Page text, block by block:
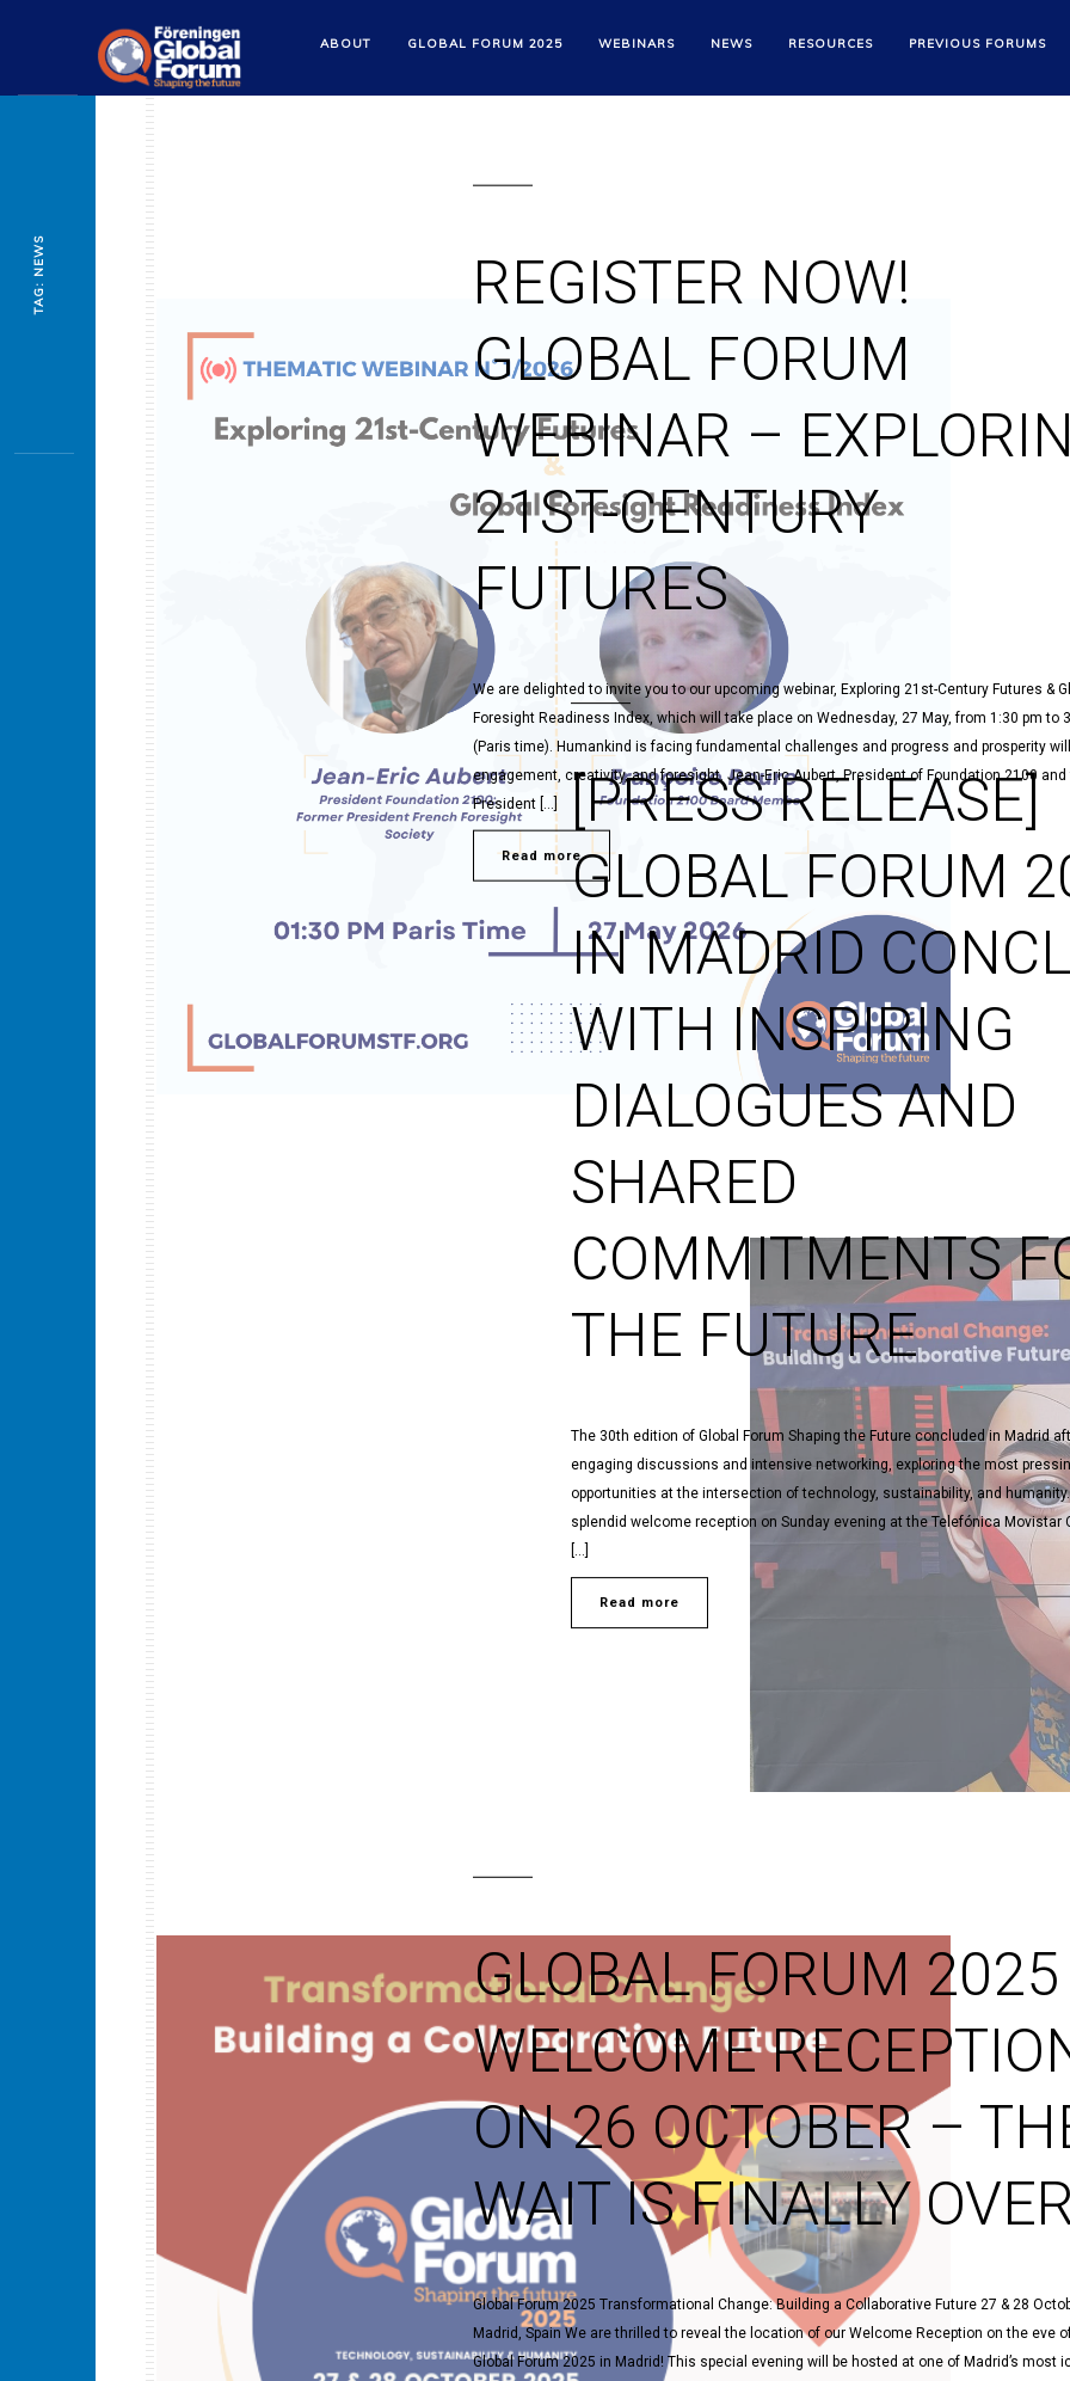
ABOUT GLOBAL FORUM 2025 WEBINARS NEWS RESOURCES PREVIOUS FORUMS
REGISTER NOW!
GLOBAL FORUM
WEBINAR –
21ST-CENTURY
FUTURES
We are delighted to invite you to our upcoming webinar, Exploring 21st-Century Futures &
Foresight Readiness Index, which will take place on Wednesday, 27 May, from 1:30 pm to
(Paris time). Humankind is facing fundamental challenges and progress and prosperity
engagement, creativity, and foresight. Jean-Eric Aubert, President of Foundation 2100
President […]
Read more
[PRESS RELEASE]
GLOBAL FORUM
IN MADRID
WITH INSPIRING
DIALOGUES AND
SHARED
COMMITMENTS
THE FUTURE
The 30th edition of Global Forum Shaping the Future concluded in Madrid
engaging discussions and intensive networking, exploring the most
opportunities at the intersection of technology, sustainability, and
splendid welcome reception on Sunday evening at the Telefónica Movistar
Read more
GLOBAL FORUM 2025
WELCOME
ON 26 OCTOBER –
WAIT IS FINALLY
Global Forum 2025 Transformational Change: Building a Collaborative Future 27 & 28
Madrid, Spain We are thrilled to reveal the location of our Welcome Reception on the eve
Global Forum 2025 in Madrid! This special evening will be hosted at one of Madrid’s most
TAG: NEWS